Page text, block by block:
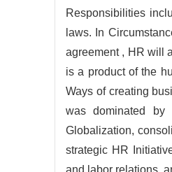
Responsibilities
laws. In
agreement , HR will
is a product of the
Ways of creating
was dominated by
Globalization,
strategic HR
and labor relations,